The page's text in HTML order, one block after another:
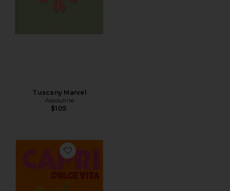
Tuscany Marvel
Assouline
$105
Favorite Capri Dolce Vita